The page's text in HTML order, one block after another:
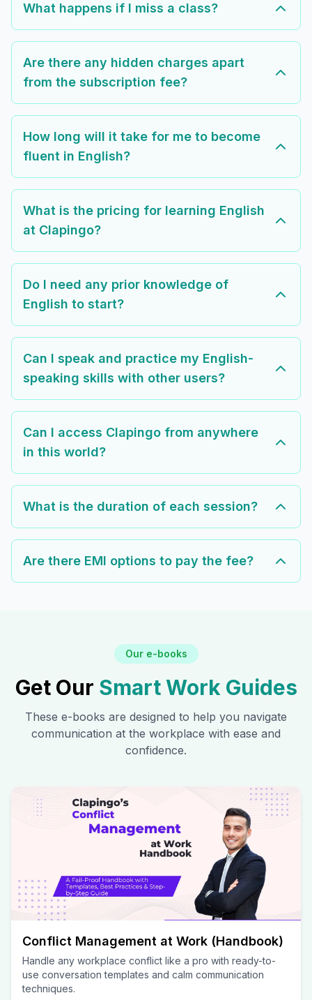
What happens if I miss a class?
Are there any hidden charges apart
from the subscription fee?
How long will it take for me to become
fluent in English?
What is the pricing for learning English
at Clapingo?
Do I need any prior knowledge of
English to start?
Can I speak and practice my English-
speaking skills with other users?
Can I access Clapingo from anywhere
in this world?
What is the duration of each session?
Are there EMI options to pay the fee?
Our e-books
Get Our Smart Work Guides
These e-books are designed to help you navigate
communication at the workplace with ease and
confidence.
Conflict Management at Work (Handbook)
Handle any workplace conflict like a pro with ready-to-
use conversation templates and calm communication
techniques.